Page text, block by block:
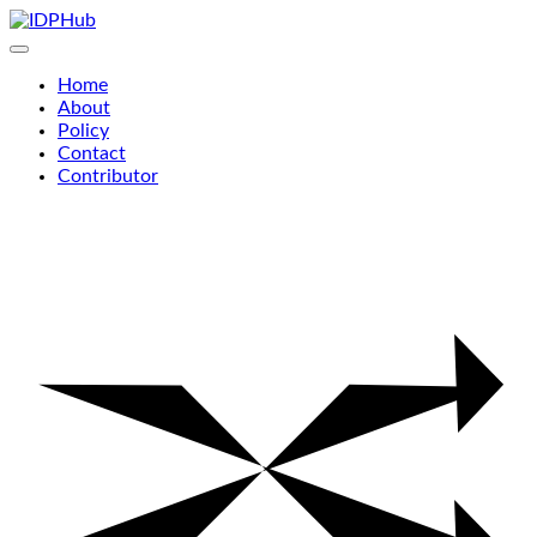
Skip
to
Home
About
Policy
Contact
Contributor